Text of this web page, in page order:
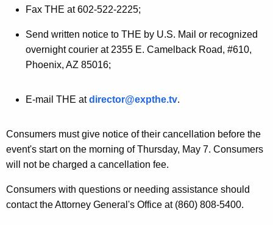
n
t
O
f
f
Fax THE at 602-522-2225;
Send written notice to THE by U.S. Mail or recognized
overnight courier at 2355 E. Camelback Road, #610,
Phoenix, AZ 85016;
E-mail THE atdirector@expthe.tv.
Consumers must give notice of their cancellation before the
event's start on the morning of Thursday, May 7. Consumers
will not be charged a cancellation fee.
Consumers with questions or needing assistance should
contact the Attorney General's Office at (860) 808-5400.